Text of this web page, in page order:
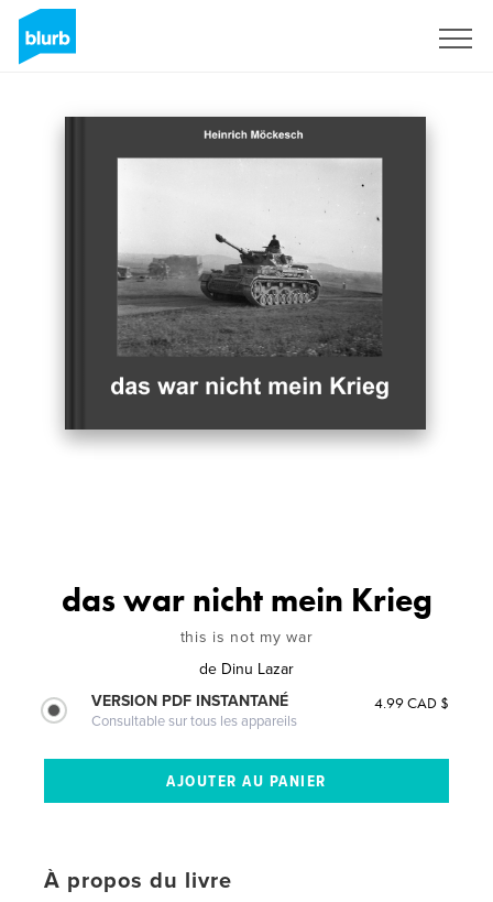
das war nicht mein Krieg
this is not my war
de Dinu Lazar
VERSION PDF INSTANTANÉ
Consultable sur tous les appareils
4.99 CAD $
À propos du livre